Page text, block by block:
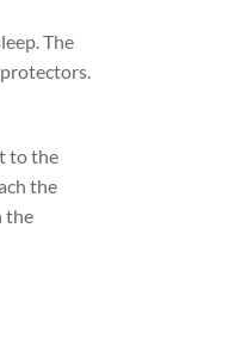
The
to the
the
the